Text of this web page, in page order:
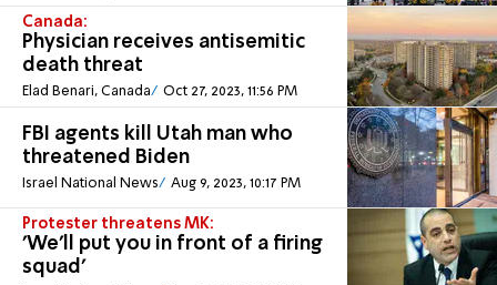
Canada:
Physician receives antisemitic
death threat
Elad Benari, Canada Oct 27, 2023, 11:56 PM
FBI agents kill Utah man who
threatened Biden
Israel National News Aug 9, 2023, 10:17 PM
Protester threatens MK:
'We'll put you in front of a firing
squad'